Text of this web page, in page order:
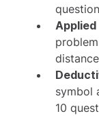
Applied
symbol
10